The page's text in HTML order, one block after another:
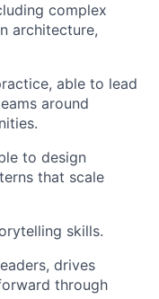
complex
architecture,
able to lead
around
to design
that scale
skills.
drives
through